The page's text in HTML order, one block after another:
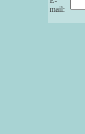
mail: